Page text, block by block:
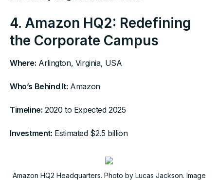
4. Amazon HQ2: Redefining
the Corporate Campus
Where: Arlington, Virginia, USA
Who’s Behind It: Amazon
Timeline: 2020 to Expected 2025
Investment: Estimated $2.5 billion
Amazon HQ2 Headquarters. Photo by Lucas Jackson. Image